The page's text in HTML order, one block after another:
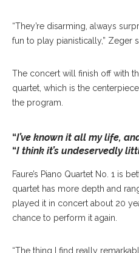
“They’re disarming, always
fun to play pianistically,” Zeger
The concert will finish off with
quartet, which is the
the program.
“I’ve known it all my life,
“I think it’s undeservedly
Faure’s Piano Quartet No. 1 is
quartet has more depth and
played it in concert about 20
chance to perform it again.
“The thing I find really